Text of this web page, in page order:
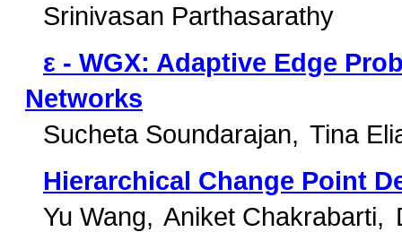
Srinivasan Parthasarathy
ε - WGX: Adaptive Edge
Networks
Sucheta Soundarajan
Tina
Hierarchical Change Point
Yu Wang
Aniket Chakrabarti